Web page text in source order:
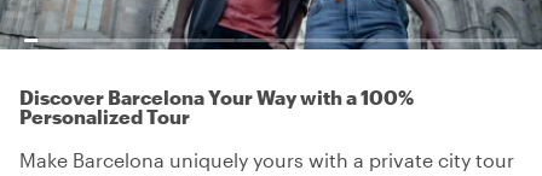
Discover Barcelona Your Way with a 100%
Personalized Tour
Make Barcelona uniquely yours with a private city tour